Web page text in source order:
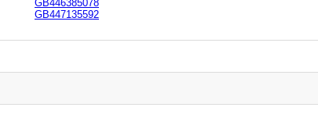
GB446385078
GB447135592